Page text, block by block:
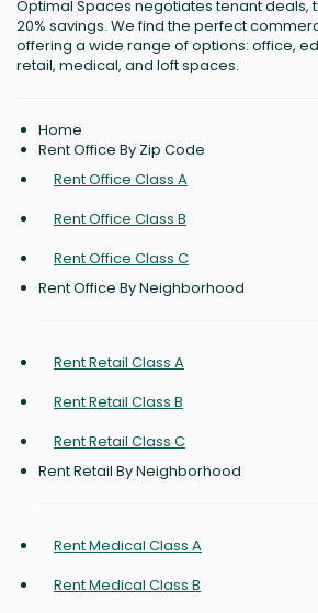
Optimal Spaces negotiates tenant deals,
20% savings. We find the perfect
offering a wide range of options: office,
retail, medical, and loft spaces.
Home
Rent Office By Zip Code
Rent Office Class A
Rent Office Class B
Rent Office Class C
Rent Office By Neighborhood
Rent Retail Class A
Rent Retail Class B
Rent Retail Class C
Rent Retail By Neighborhood
Rent Medical Class A
Rent Medical Class B